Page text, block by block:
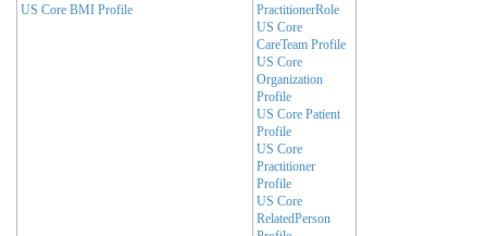
US Core BMI Profile
PractitionerRole
US Core
CareTeam Profile
US Core
Organization
Profile
US Core Patient
Profile
US Core
Practitioner
Profile
US Core
RelatedPerson